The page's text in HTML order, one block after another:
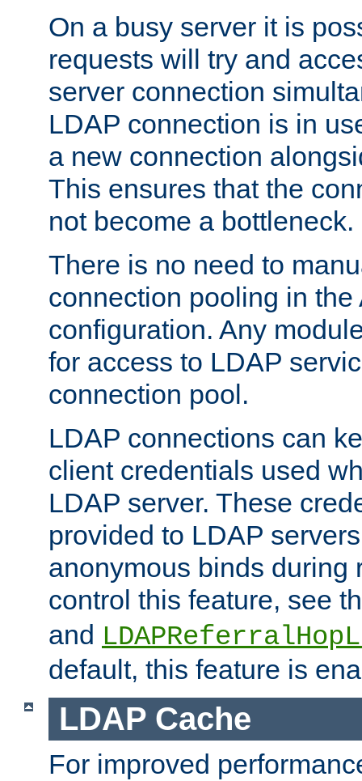
On a busy server it is
requests will try and
server connection
LDAP connection is in
a new connection
This ensures that the
not become a bottleneck.
There is no need to
connection pooling in the
configuration. Any
for access to LDAP
connection pool.
LDAP connections can
client credentials used
LDAP server. These
provided to LDAP
anonymous binds during
control this feature, see
and
default, this feature is
LDAP Cache
For improved